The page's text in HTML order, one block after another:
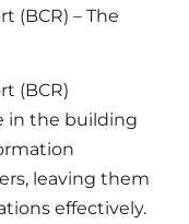
(BCR) – The
(BCR)
in the building
leaving them
effectively.